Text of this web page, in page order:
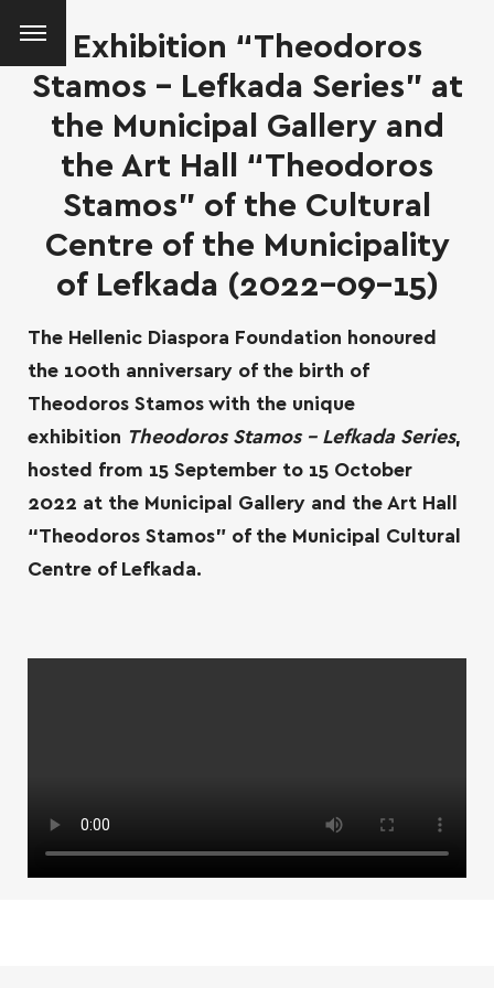
Exhibition “Theodoros
Stamos – Lefkada Series” at
the Municipal Gallery and
the Art Hall “Theodoros
Stamos” of the Cultural
Centre of the Municipality
of Lefkada (2022-09-15)
The Hellenic Diaspora Foundation honoured
the 100th anniversary of the birth of
Theodoros Stamos with the unique
exhibition Theodoros Stamos – Lefkada Series,
hosted from 15 September to 15 October
2022 at the Municipal Gallery and the Art Hall
“Theodoros Stamos” of the Municipal Cultural
Centre of Lefkada.